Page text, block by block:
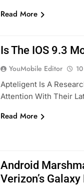
Read More
Is The IOS 9.3
YouMobile Editor
Apteligent Is A
Attention With Their
Read More
Android
Verizon’s